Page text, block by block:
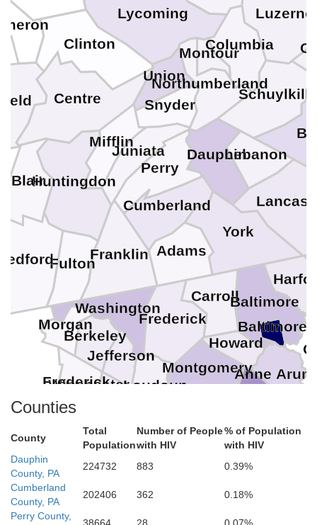
Morgan
Jefferson
Berkeley
Winchester
Manassas Park
Manassas
Warren
Prince William
Loudoun
Frederick
Fauquier
York
Union
Snyder
Schuylkill
Perry
Northumberland
Montour
Mifflin
Lycoming Luzerne
Lebanon
Juniata
Huntingdon
Fulton
Franklin
Dauphin
Cumberland
Columbia
Clinton
Centre
Blair
Adams
Baltimore
Washington
Montgomery
Howard
Frederick
Charles
CarrollBaltimore
Anne
Counties
County
Total
Population
Number of People
with HIV
% of Population
with HIV
Dauphin
County, PA
224732 883
0.39%
Cumberland
County, PA
202406 362
0.18%
Perry County,